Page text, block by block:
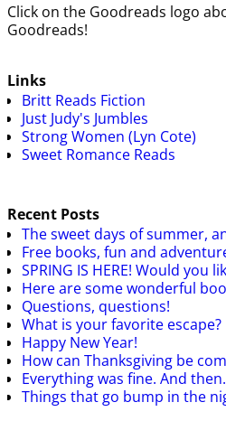
Click on the Goodreads logo
Goodreads!
Links
Britt Reads Fiction
Just Judy's Jumbles
Strong Women (Lyn Cote)
Sweet Romance Reads
Recent Posts
The sweet days of summer,
Free books, fun and
SPRING IS HERE! Would you
Here are some wonderful
Questions, questions!
What is your favorite escape?
Happy New Year!
How can Thanksgiving be
Everything was fine. And
Things that go bump in the